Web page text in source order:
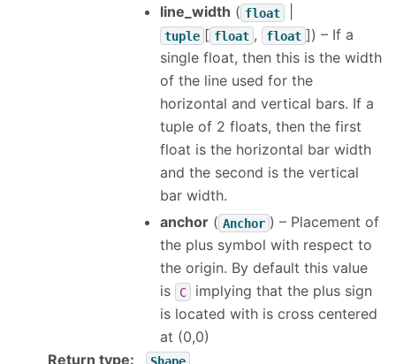
line_width ( float
tuple [ float , float ]) – If a
single float, then this is the width
of the line used for the
horizontal and vertical bars. If a
tuple of 2 floats, then the first
float is the horizontal bar width
and the second is the vertical
bar width.
anchor ( Anchor ) – Placement of
the plus symbol with respect to
the origin. By default this value
is
C
implying that the plus sign
is located with is cross centered
at (0,0)
Return type: Shape